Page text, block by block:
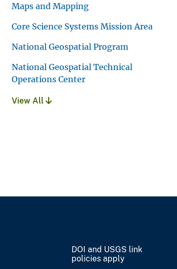
Maps and Mapping
Core Science Systems Mission Area
National Geospatial Program
National Geospatial Technical
Operations Center
View All
DOI and USGS link
policies apply